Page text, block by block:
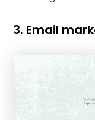
3. Email